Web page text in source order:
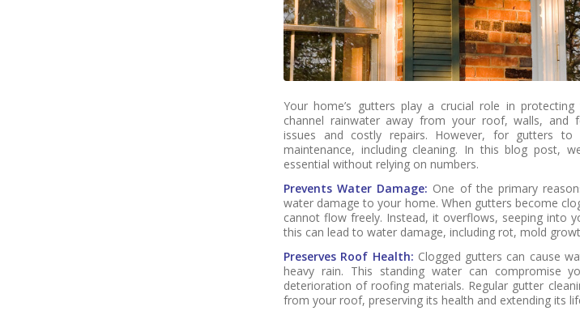
Your home’s gutters play a crucial role in
channel rainwater away from your roof, walls, and
issues and costly repairs. However, for gutters to
maintenance, including cleaning. In this blog post,
essential without relying on numbers.
Prevents Water Damage: One of the primary
water damage to your home. When gutters become
cannot flow freely. Instead, it overflows, seeping into
this can lead to water damage, including rot, mold
Preserves Roof Health: Clogged gutters can cause
heavy rain. This standing water can compromise
deterioration of roofing materials. Regular gutter
from your roof, preserving its health and extending its